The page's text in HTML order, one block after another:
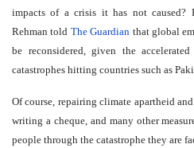
impacts of a crisis it has not caused?
Rehman told The Guardian that global
be reconsidered, given the
catastrophes hitting countries such as
Of course, repairing climate apartheid
writing a cheque, and many other
people through the catastrophe they are